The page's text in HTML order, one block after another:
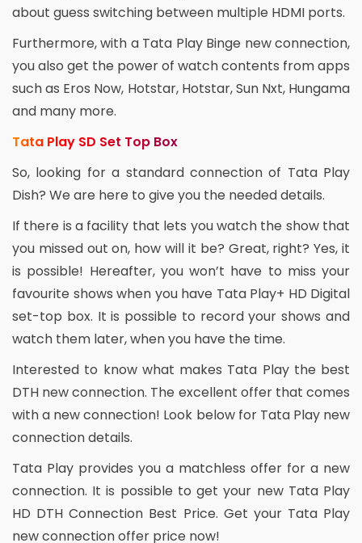
about guess switching between multiple HDMI ports.
Furthermore, with a Tata Play Binge new connection,
you also get the power of watch contents from apps
such as Eros Now, Hotstar, Hotstar, Sun Nxt, Hungama
and many more.
Tata Play SD Set Top Box
So, looking for a standard connection of Tata Play
Dish? We are here to give you the needed details.
If there is a facility that lets you watch the show that
you missed out on, how will it be? Great, right? Yes, it
is possible! Hereafter, you won’t have to miss your
favourite shows when you have Tata Play+ HD Digital
set-top box. It is possible to record your shows and
watch them later, when you have the time.
Interested to know what makes Tata Play the best
DTH new connection. The excellent offer that comes
with a new connection! Look below for Tata Play new
connection details.
Tata Play provides you a matchless offer for a new
connection. It is possible to get your new Tata Play
HD DTH Connection Best Price. Get your Tata Play
new connection offer price now!